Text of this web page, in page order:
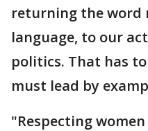
returning the word
language, to our
politics. That has
must lead by
"Respecting